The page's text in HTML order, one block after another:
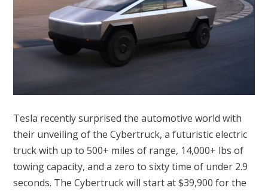
Tesla recently surprised the automotive world with
their unveiling of the Cybertruck, a futuristic electric
truck with up to 500+ miles of range, 14,000+ lbs of
towing capacity, and a zero to sixty time of under 2.9
seconds. The Cybertruck will start at $39,900 for the